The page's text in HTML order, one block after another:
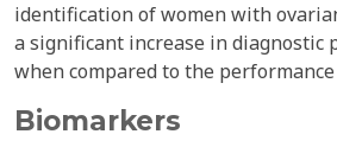
identification of women with
a significant increase in diagnostic
when compared to the performance
Biomarkers